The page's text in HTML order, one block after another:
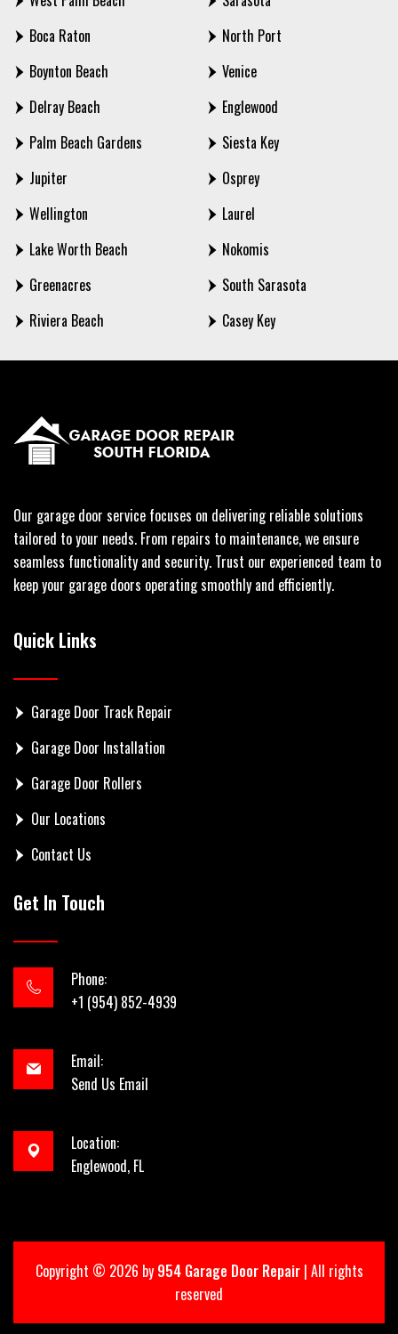
Boca Raton
Boynton Beach
Delray Beach
Palm Beach Gardens
Jupiter
Wellington
Lake Worth Beach
Greenacres
Riviera Beach
North Port
Venice
Englewood
Siesta Key
Osprey
Laurel
Nokomis
South Sarasota
Casey Key
Our garage door service focuses on delivering reliable solutions
tailored to your needs. From repairs to maintenance, we ensure
seamless functionality and security. Trust our experienced team to
keep your garage doors operating smoothly and efficiently.
Quick Links
Garage Door Track Repair
Garage Door Installation
Garage Door Rollers
Our Locations
Contact Us
Get In Touch
Phone:
+1 (954) 852-4939
Email:
Send Us Email
Location:
Englewood, FL
Copyright © 2026 by 954 Garage Door Repair| All rights
reserved